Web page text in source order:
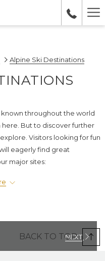
Alpine Ski Destinations
known throughout the world
But to discover further
Visitors looking for fun
eagerly find great
major sites:
Canmore in Banff
largest ski area, offering 18
11 lifts, including a gondola
NEXT
BACK TO TOP